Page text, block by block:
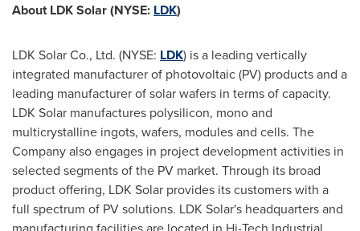
About LDK Solar (NYSE: LDK)
LDK Solar Co., Ltd. (NYSE: LDK) is a leading vertically
integrated manufacturer of photovoltaic (PV) products and a
leading manufacturer of solar wafers in terms of capacity.
LDK Solar manufactures polysilicon, mono and
multicrystalline ingots, wafers, modules and cells. The
Company also engages in project development activities in
selected segments of the PV market. Through its broad
product offering, LDK Solar provides its customers with a
full spectrum of PV solutions. LDK Solar's headquarters and